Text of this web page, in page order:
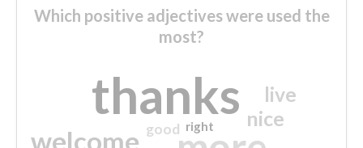
Which positive adjectives were used the
most?
thanks
welcome
nice
live
good right